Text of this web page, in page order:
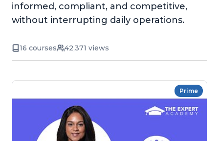
informed, compliant, and competitive,
without interrupting daily operations.
16 courses 42,371 views
Prime